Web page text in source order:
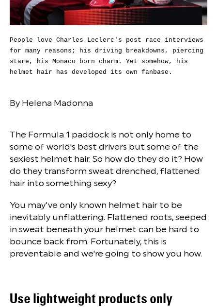
People love Charles Leclerc's post race interviews
for many reasons; his driving breakdowns, piercing
stare, his Monaco born charm. Yet somehow, his
helmet hair has developed its own fanbase.
By Helena Madonna
The Formula 1 paddock is not only home to
some of world's best drivers but some of the
sexiest helmet hair. So how do they do it? How
do they transform sweat drenched, flattened
hair into something sexy?
You may've only known helmet hair to be
inevitably unflattering. Flattened roots, seeped
in sweat beneath your helmet can be hard to
bounce back from. Fortunately, this is
preventable and we're going to show you how.
Use lightweight products only